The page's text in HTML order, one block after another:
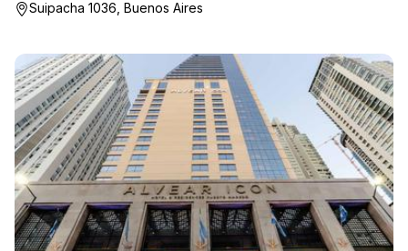
Suipacha 1036, Buenos Aires